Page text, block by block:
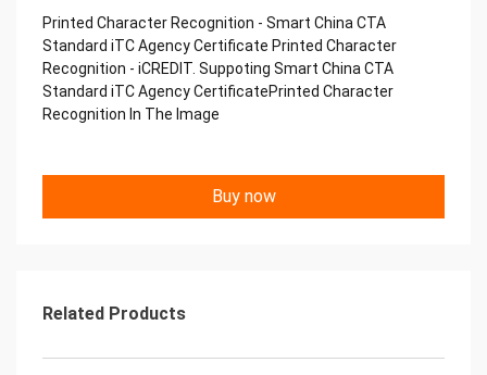
Compliance And Certificate Printed Character
Recognition in the image
Confidential & Proprietary
Copyright © 2022 China iCREDIT Technology
Co.,Ltd All Rights Reserved.Everlasting
Performance
.... .... Smart iTC Certificate of
Compliance And Certificate
Printed Character Recognition
Printed Character Recognition
Explore how to drive new value with innovation
Printed Character Recognition - Smart China CTA
Standard iTC Agency Certificate Printed Character
Recognition - iCREDIT. Suppoting Smart China CTA
Standard iTC Agency CertificatePrinted Character
Recognition In The Image
Buy now
Related Products